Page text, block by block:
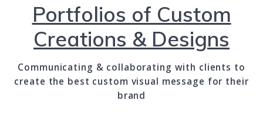
Portfolios of Custom
Creations & Designs
Communicating & collaborating with clients to
create the best custom visual message for their
brand